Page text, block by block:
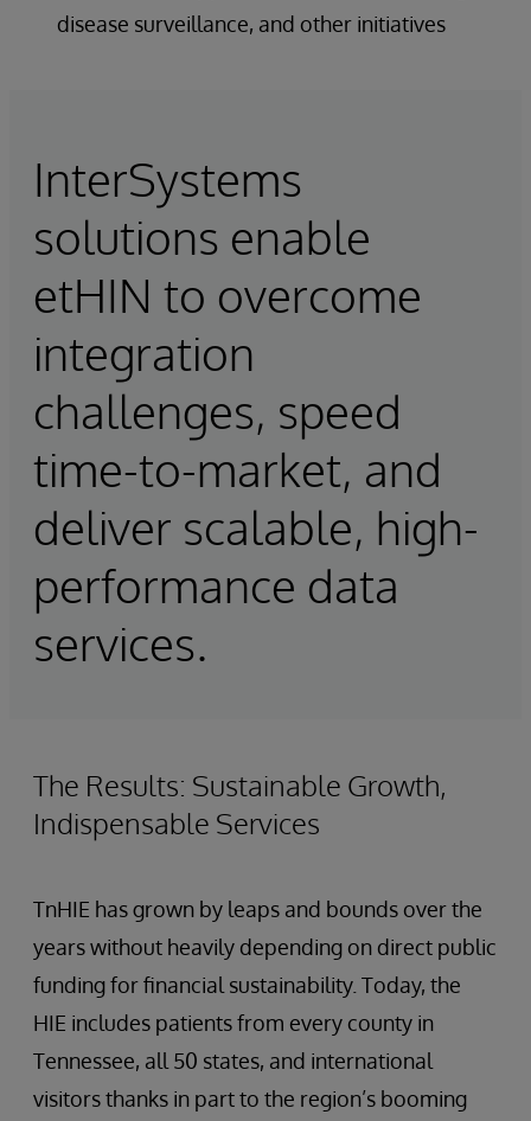
disease surveillance, and other initiatives
InterSystems
solutions enable
etHIN to overcome
integration
challenges, speed
time-to-market, and
deliver scalable, high-
performance data
services.
The Results: Sustainable Growth,
Indispensable Services
TnHIE has grown by leaps and bounds over the
years without heavily depending on direct public
funding for financial sustainability. Today, the
HIE includes patients from every county in
Tennessee, all 50 states, and international
visitors thanks in part to the region’s booming